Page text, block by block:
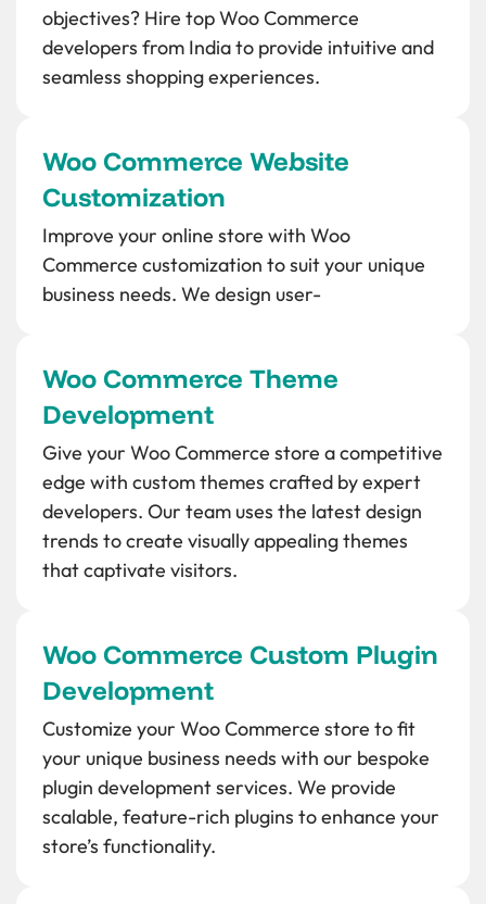
objectives? Hire top Woo Commerce
developers from India to provide intuitive and
seamless shopping experiences.
Woo Commerce Website
Customization
Improve your online store with Woo
Commerce customization to suit your unique
business needs. We design user-
Woo Commerce Theme
Development
Give your Woo Commerce store a competitive
edge with custom themes crafted by expert
developers. Our team uses the latest design
trends to create visually appealing themes
that captivate visitors.
Woo Commerce Custom Plugin
Development
Customize your Woo Commerce store to fit
your unique business needs with our bespoke
plugin development services. We provide
scalable, feature-rich plugins to enhance your
store’s functionality.